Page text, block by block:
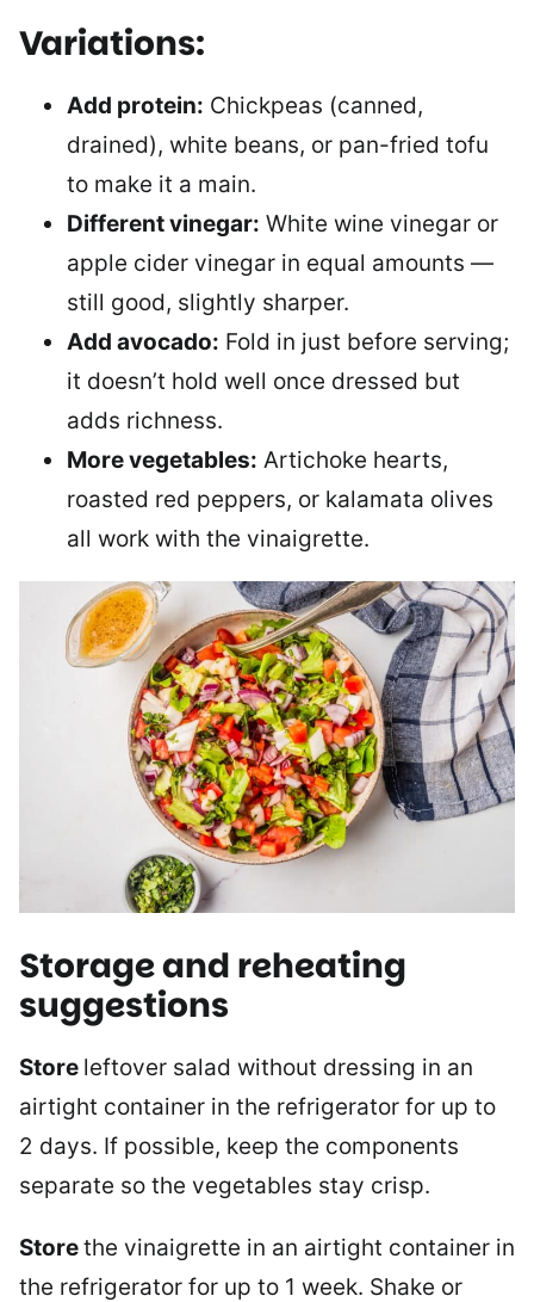
Variations:
Add protein: Chickpeas (canned,
drained), white beans, or pan-fried tofu
to make it a main.
Different vinegar: White wine vinegar or
apple cider vinegar in equal amounts —
still good, slightly sharper.
Add avocado: Fold in just before serving;
it doesn’t hold well once dressed but
adds richness.
More vegetables: Artichoke hearts,
roasted red peppers, or kalamata olives
all work with the vinaigrette.
Storage and reheating
suggestions
Store leftover salad without dressing in an
airtight container in the refrigerator for up to
2 days. If possible, keep the components
separate so the vegetables stay crisp.
Storethe vinaigrette in an airtight container in
the refrigerator for up to 1 week. Shake or